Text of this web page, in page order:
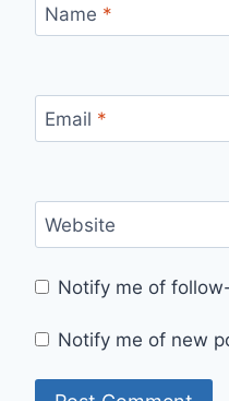
Name *
Email *
Website
Notify me of
Notify me of new